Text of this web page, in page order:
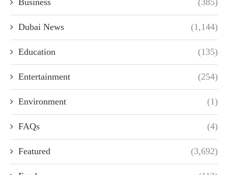
Business (385)
Dubai News (1,144)
Education (135)
Entertainment (254)
Environment (1)
FAQs (4)
Featured (3,692)